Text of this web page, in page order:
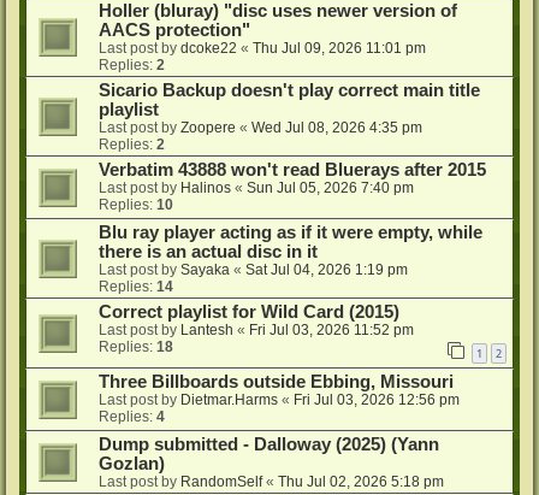
Holler (bluray) "disc uses newer version of
AACS protection"
Last post by dcoke22 « Thu Jul 09, 2026 11:01 pm
Replies: 2
Sicario Backup doesn't play correct main title
playlist
Last post by Zoopere « Wed Jul 08, 2026 4:35 pm
Replies: 2
Verbatim 43888 won't read Bluerays after 2015
Last post by Halinos « Sun Jul 05, 2026 7:40 pm
Replies: 10
Blu ray player acting as if it were empty, while
there is an actual disc in it
Last post by Sayaka « Sat Jul 04, 2026 1:19 pm
Replies: 14
Correct playlist for Wild Card (2015)
Last post by Lantesh « Fri Jul 03, 2026 11:52 pm
Replies: 18 1 2
Three Billboards outside Ebbing, Missouri
Last post by Dietmar.Harms « Fri Jul 03, 2026 12:56 pm
Replies: 4
Dump submitted - Dalloway (2025) (Yann
Gozlan)
Last post by RandomSelf« Thu Jul 02, 2026 5:18 pm